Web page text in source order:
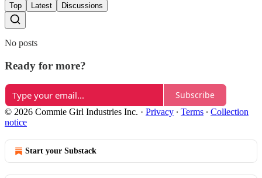
Top Latest Discussions
No posts
Ready for more?
Subscribe
© 2026 Commie Girl Industries Inc. · Privacy ∙ Terms ∙ Collection
notice
Start your Substack